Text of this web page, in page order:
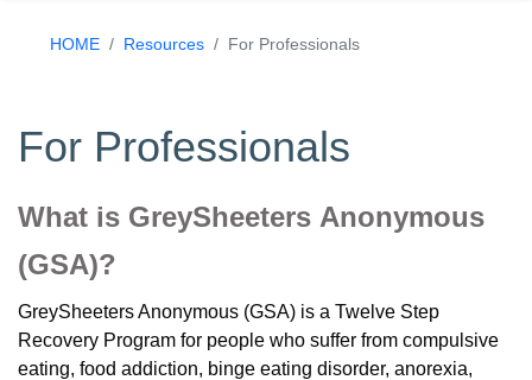
HOME Resources For Professionals
For Professionals
What is GreySheeters Anonymous
(GSA)?
GreySheeters Anonymous (GSA) is a Twelve Step
Recovery Program for people who suffer from compulsive
eating, food addiction, binge eating disorder, anorexia,